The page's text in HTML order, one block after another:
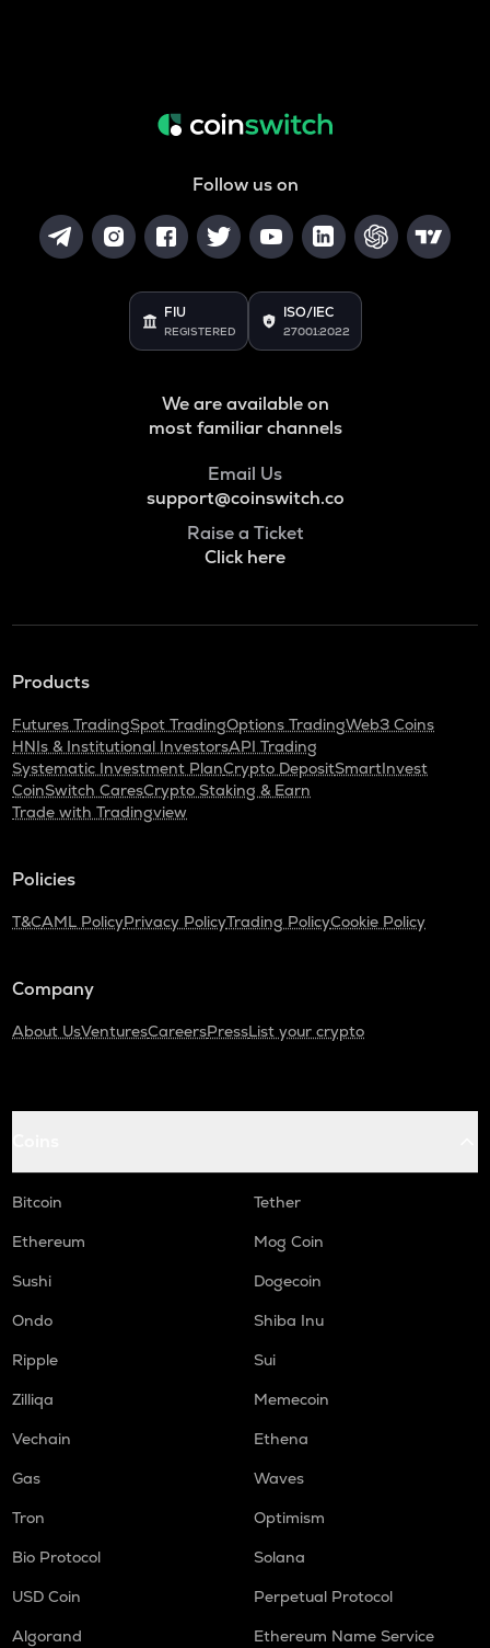
Follow us on
FIU
REGISTERED
ISO/IEC
27001:2022
We are available on
most familiar channels
Email Us
support@coinswitch.co
Raise a Ticket
Click here
Products
Futures TradingSpot TradingOptions TradingWeb3 Coins
HNIs & Institutional InvestorsAPI Trading
Systematic Investment PlanCrypto DepositSmartInvest
CoinSwitch CaresCrypto Staking & Earn
Trade with Tradingview
Policies
T&CAML PolicyPrivacy PolicyTrading PolicyCookie Policy
Company
About UsVenturesCareersPressList your crypto
Bitcoin
Tether
Ethereum
Mog Coin
Sushi
Dogecoin
Ondo
Shiba Inu
Ripple
Sui
Zilliqa
Memecoin
Vechain
Ethena
Gas
Waves
Tron
Optimism
Bio Protocol
Solana
USD Coin
Perpetual Protocol
Algorand
Ethereum Name Service